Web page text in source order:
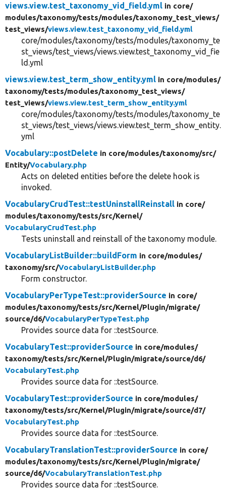
views.view.test_taxonomy_vid_field.yml in core/
modules/taxonomy/tests/modules/taxonomy_test_views/
test_views/views.view.test_taxonomy_vid_field.yml
core/modules/taxonomy/tests/modules/taxonomy_te
st_views/test_views/views.view.test_taxonomy_vid_fie
ld.yml
views.view.test_term_show_entity.yml in core/modules/
taxonomy/tests/modules/taxonomy_test_views/
test_views/views.view.test_term_show_entity.yml
core/modules/taxonomy/tests/modules/taxonomy_te
st_views/test_views/views.view.test_term_show_entity.
yml
Vocabulary::postDelete in core/modules/taxonomy/src/
Entity/Vocabulary.php
Acts on deleted entities before the delete hook is
invoked.
VocabularyCrudTest::testUninstallReinstall in core/
modules/taxonomy/tests/src/Kernel/
VocabularyCrudTest.php
Tests uninstall and reinstall of the taxonomy module.
VocabularyListBuilder::buildForm in core/modules/
taxonomy/src/VocabularyListBuilder.php
Form constructor.
VocabularyPerTypeTest::providerSource in core/
modules/taxonomy/tests/src/Kernel/Plugin/migrate/
source/d6/VocabularyPerTypeTest.php
Provides source data for ::testSource.
VocabularyTest::providerSource in core/modules/
taxonomy/tests/src/Kernel/Plugin/migrate/source/d6/
VocabularyTest.php
Provides source data for ::testSource.
VocabularyTest::providerSource in core/modules/
taxonomy/tests/src/Kernel/Plugin/migrate/source/d7/
VocabularyTest.php
Provides source data for ::testSource.
VocabularyTranslationTest::providerSource in core/
modules/taxonomy/tests/src/Kernel/Plugin/migrate/
source/d6/VocabularyTranslationTest.php
Provides source data for ::testSource.